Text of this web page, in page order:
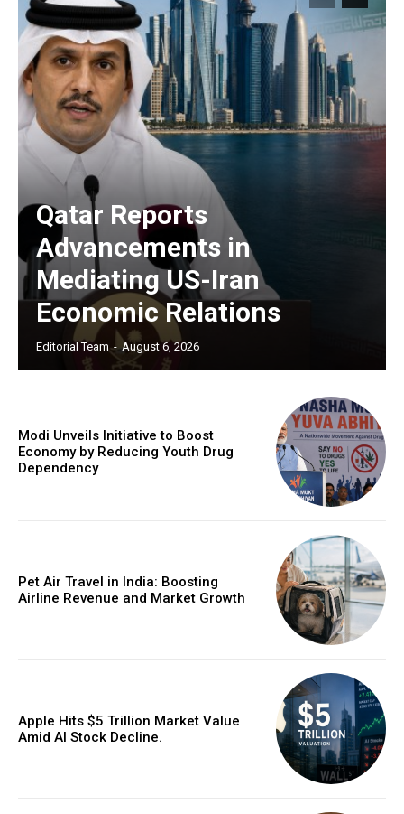
Qatar Reports
Advancements in
Mediating US-Iran
Economic Relations
Editorial Team - August 6, 2026
Modi Unveils Initiative to Boost
Economy by Reducing Youth Drug
Dependency
Pet Air Travel in India: Boosting
Airline Revenue and Market Growth
Apple Hits $5 Trillion Market Value
Amid AI Stock Decline.